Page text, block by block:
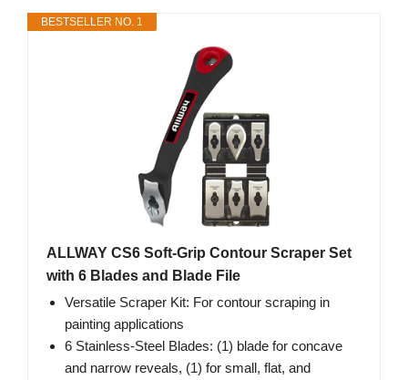
BESTSELLER NO. 1
ALLWAY CS6 Soft-Grip Contour Scraper Set
with 6 Blades and Blade File
Versatile Scraper Kit: For contour scraping in
painting applications
6 Stainless-Steel Blades: (1) blade for concave
and narrow reveals, (1) for small, flat, and